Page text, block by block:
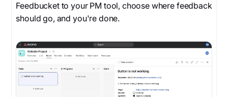
Feedbucket to your PM tool, choose where feedback
should go, and you're done.